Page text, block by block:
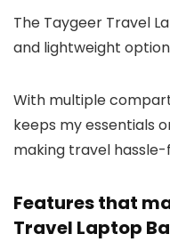
The Taygeer Travel
and lightweight
With multiple
keeps my essentials
making travel hassle-
Features that
Travel Laptop